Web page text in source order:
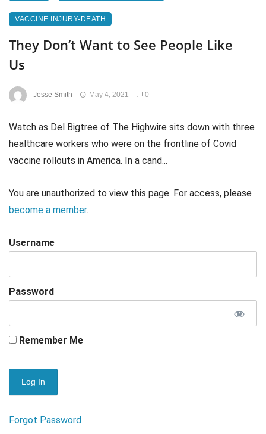
VACCINE INJURY-DEATH
They Don’t Want to See People Like
Us
Jesse Smith May 4, 2021 0
Watch as Del Bigtree of The Highwire sits down with three
healthcare workers who were on the frontline of Covid
vaccine rollouts in America. In a cand...
You are unauthorized to view this page. For access, please
become a member.
Username
Password
Remember Me
Forgot Password